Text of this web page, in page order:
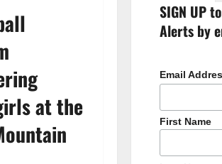
at the
SIGN UP
Alerts by
Email
First Name